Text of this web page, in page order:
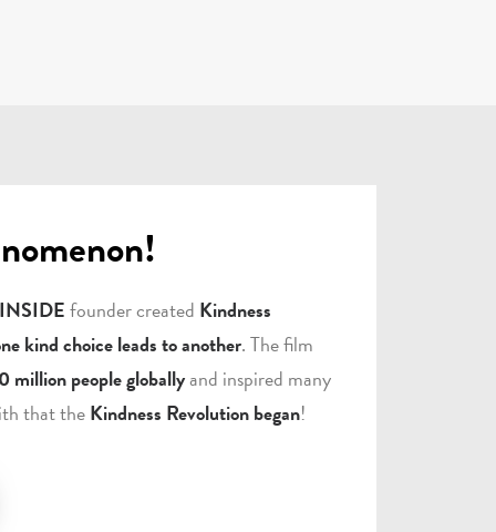
founder created Kindness
kind choice leads to another. The film
million people globallyand inspired many
that theKindness Revolution began!